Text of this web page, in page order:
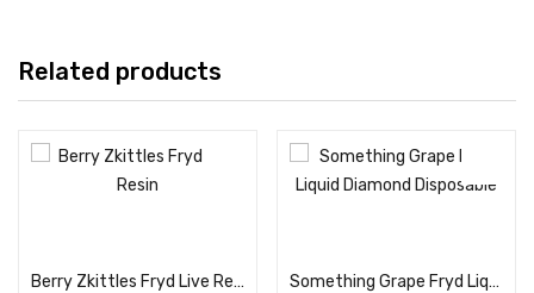
Related products
Berry Zkittles Fryd Live Resin Disposable (Hybrid) THC%: 91.62%
Something Grape Fryd Liquid Diamond Disposable (Hybrid) THC%: 92.88%